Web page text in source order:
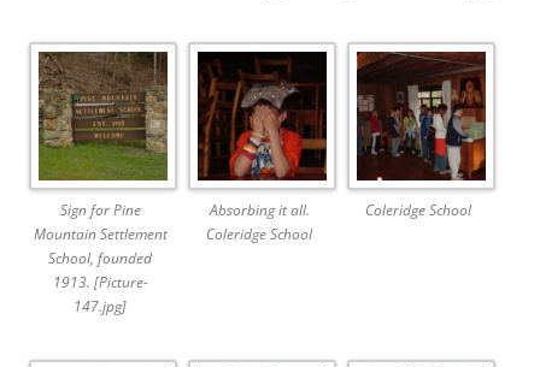
Sign for Pine
Mountain Settlement
School, founded
1913. [Picture-
147.jpg]
Absorbing it all.
Coleridge School
Coleridge School